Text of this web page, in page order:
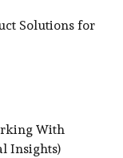
Solutions for
With
Insights)